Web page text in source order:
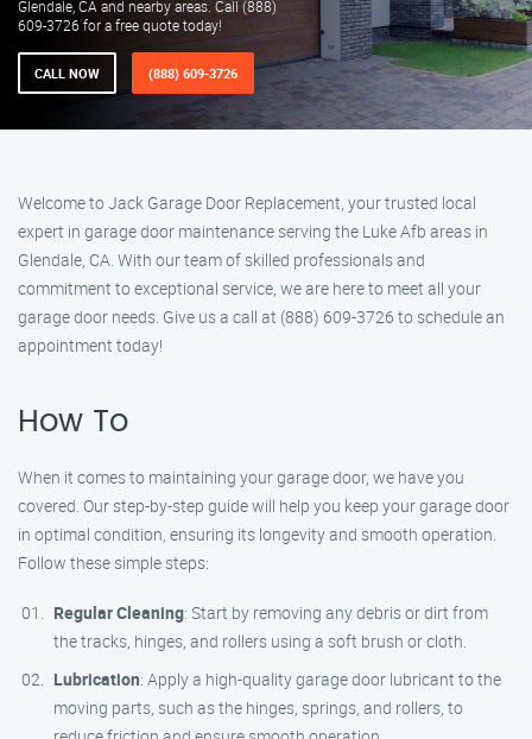
Glendale, CA and nearby areas. Call (888)
609-3726 for a free quote today!
CALL NOW (888) 609-3726
Welcome to Jack Garage Door Replacement, your trusted local
expert in garage door maintenance serving the Luke Afb areas in
Glendale, CA. With our team of skilled professionals and
commitment to exceptional service, we are here to meet all your
garage door needs. Give us a call at (888) 609-3726 to schedule an
appointment today!
How To
When it comes to maintaining your garage door, we have you
covered. Our step-by-step guide will help you keep your garage door
in optimal condition, ensuring its longevity and smooth operation.
Follow these simple steps:
Regular Cleaning: Start by removing any debris or dirt from
the tracks, hinges, and rollers using a soft brush or cloth.
Lubrication: Apply a high-quality garage door lubricant to the
moving parts, such as the hinges, springs, and rollers, to